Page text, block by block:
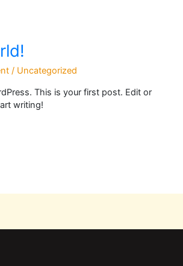
/ Uncategorized
This is your first post. Edit or
writing!